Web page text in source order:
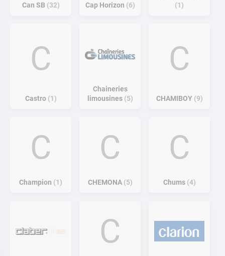
Can SB 32 Cap Horizon 6
1
C
Castro 1
Chaineries
limousines 5
C
CHAMIBOY 9
C
Champion 1
C
CHEMONA 5
C
Chums 4
C